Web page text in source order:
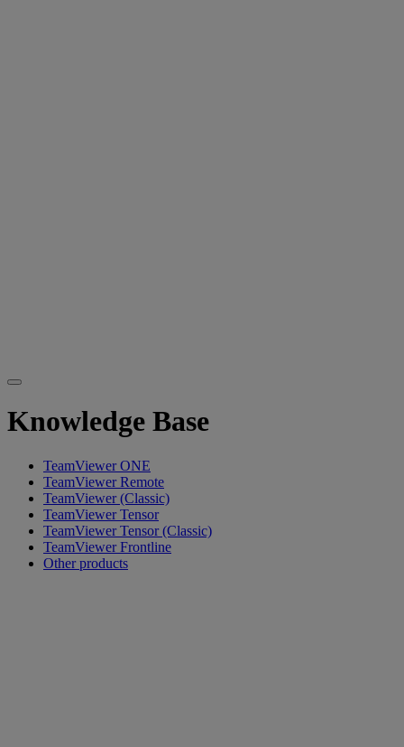
Knowledge Base
TeamViewer ONE
TeamViewer Remote
TeamViewer (Classic)
TeamViewer Tensor
TeamViewer Tensor (Classic)
TeamViewer Frontline
Other products